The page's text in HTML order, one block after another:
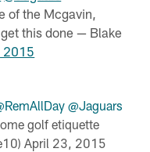
of the Mcgavin,
this done — Blake
2015
@Jaguars
golf etiquette
April 23, 2015